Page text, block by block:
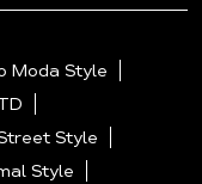
Moda Style
Style
Style